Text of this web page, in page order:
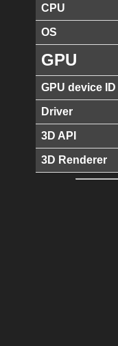
CPU
OS
GPU
GPU device ID
Driver
3D API
3D Renderer